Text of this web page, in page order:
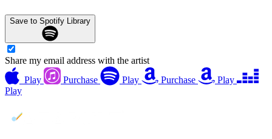
Save to Spotify Library
Share my email address with the artist
Play
Purchase Play Purchase
Play
Play